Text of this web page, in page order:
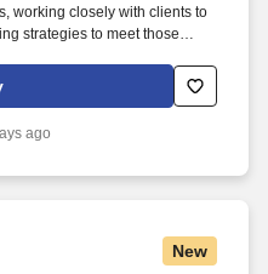
working closely with clients to
strategies to meet those
D.C. based management
public sector and non-profit
ago
New